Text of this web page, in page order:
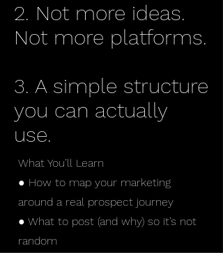
2. Not more ideas.
Not more platforms.
3. A simple structure
you can actually
use.
What You’ll Learn
● How to map your marketing
around a real prospect journey
● What to post (and why) so it’s not
random